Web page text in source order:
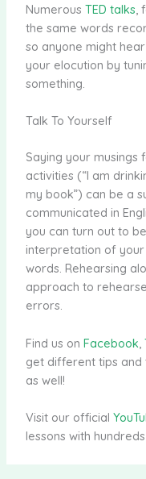
Numerous TED talks,
the same words
so anyone might
your elocution by
something.
Talk To Yourself
Saying your
activities (“I am
my book”) can be a
communicated in
you can turn out to
interpretation of
words. Rehearsing
approach to
errors.
Find us on Facebook
get different tips and
as well!
Visit our official
lessons with